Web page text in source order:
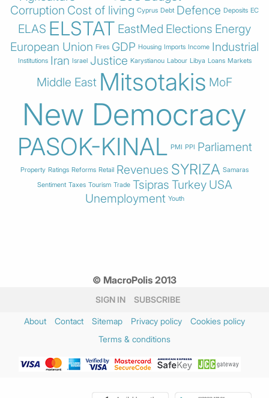
Corruption Cost of living Cyprus Debt Defence Deposits EC
ELAS ELSTAT EastMed Elections Energy
European Union Fires GDP Housing Imports Income Industrial
Institutions Iran Israel Justice Karystianou Labour Libya Loans Markets
Middle East Mitsotakis MoF
New Democracy
PASOK-KINAL PMI PPI Parliament
Property Ratings Reforms Retail Revenues SYRIZA Samaras
Sentiment Taxes Tourism Trade Tsipras Turkey USA
Unemployment Youth
© MacroPolis 2013
SIGN IN SUBSCRIBE
About Contact Sitemap Privacy policy
Cookies policy
Terms & conditions